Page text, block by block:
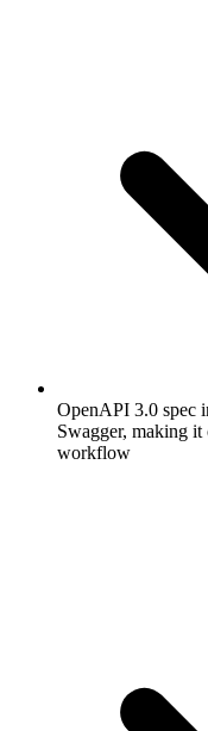
OpenAPI 3.0 spec
Swagger, making
workflow